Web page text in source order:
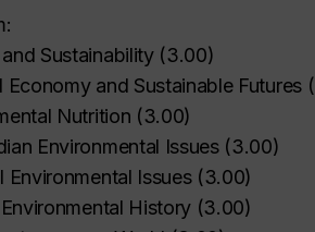
Sustainability(3.00)
Economy and Sustainable Futures(
Nutrition (3.00)
Environmental Issues(3.00)
Environmental Issues(3.00)
History (3.00)